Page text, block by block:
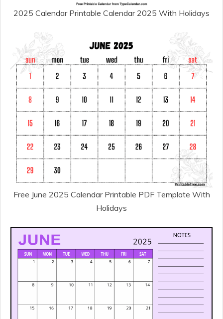
2025 Calendar Printable Calendar 2025 With Holidays
Free June 2025 Calendar Printable PDF Template With
Holidays